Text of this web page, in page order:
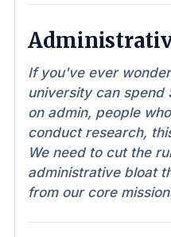
If you've ever
university can spend
on admin, people
conduct research,
We need to cut the
administrative bloat
from our core